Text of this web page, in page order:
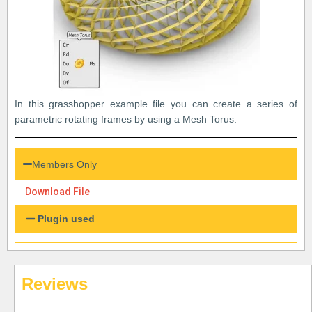
In this grasshopper example file you can create a series of
parametric rotating frames by using a Mesh Torus.
Members Only
Download File
Plugin used
Reviews